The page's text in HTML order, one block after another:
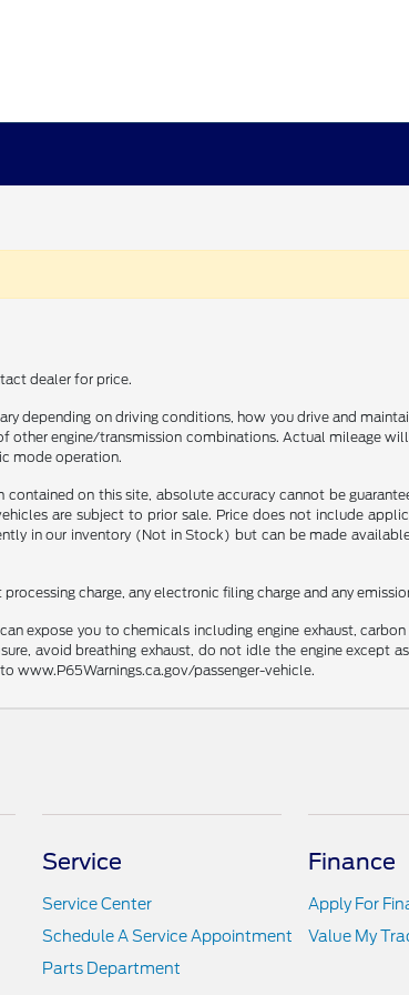
dealer for price.
depending on driving conditions, how you drive and
engine/transmission combinations. Actual mileage
mode operation.
on this site, absolute accuracy cannot be
are subject to prior sale. Price does not include
in our inventory (Not in Stock) but can be made
charge, any electronic filing charge and any
expose you to chemicals including engine exhaust,
avoid breathing exhaust, do not idle the engine except
www.P65Warnings.ca.gov/passenger-vehicle.
Service
Service Center
Schedule A Service Appointment
Parts Department
Finance
Apply For
Value My